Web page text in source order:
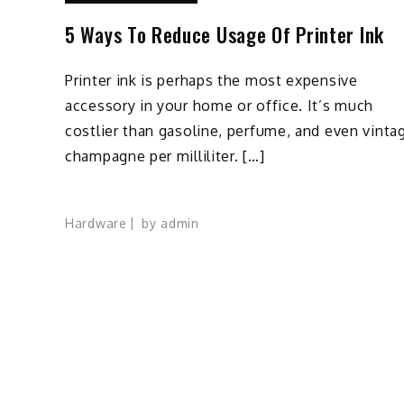
5 Ways To Reduce Usage Of Printer Ink
Printer ink is perhaps the most expensive
accessory in your home or office. It’s much
costlier than gasoline, perfume, and even
champagne per milliliter. […]
Hardware by admin